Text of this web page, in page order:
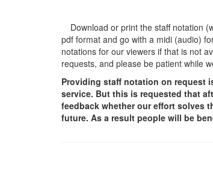
Download or print the staff notation
pdf format and go with a midi (audio)
notations for our viewers if that is not
requests, and please be patient while
Providing staff notation on request
service. But this is requested that
feedback whether our effort solves
future. As a result people will be